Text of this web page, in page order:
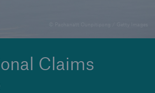
Claims